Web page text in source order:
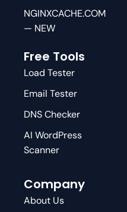
NGINXCACHE.COM
— NEW
Free Tools
Load Tester
Email Tester
DNS Checker
AI WordPress
Scanner
Company
About Us